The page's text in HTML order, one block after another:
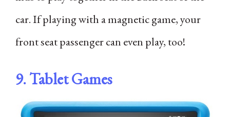
car. If playing with a magnetic game, your
front seat passenger can even play, too!
9. Tablet Games